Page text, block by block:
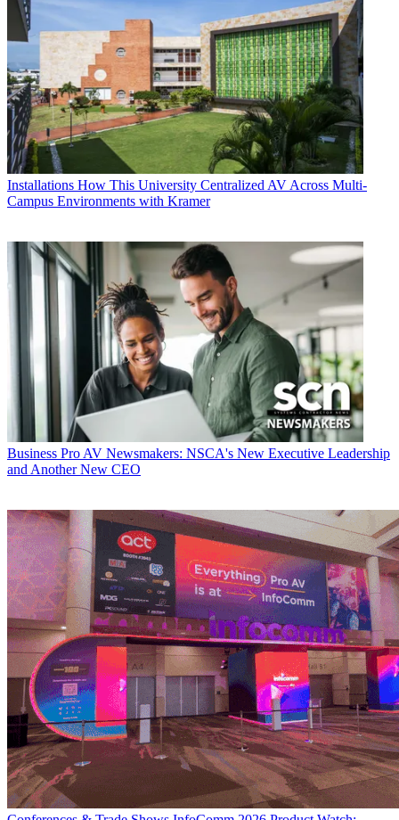
Installations How This University Centralized AV Across Multi-
Campus Environments with Kramer
Business Pro AV Newsmakers: NSCA's New Executive Leadership
and Another New CEO